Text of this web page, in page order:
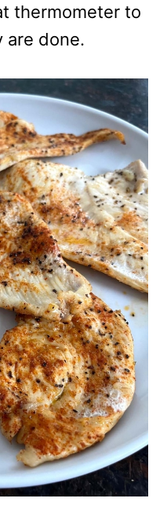
thermometer to
are done.